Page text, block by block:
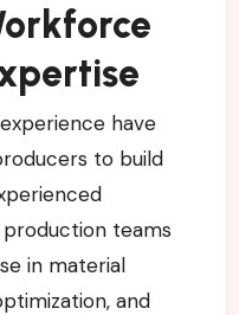
have
to build
production teams
in material
and